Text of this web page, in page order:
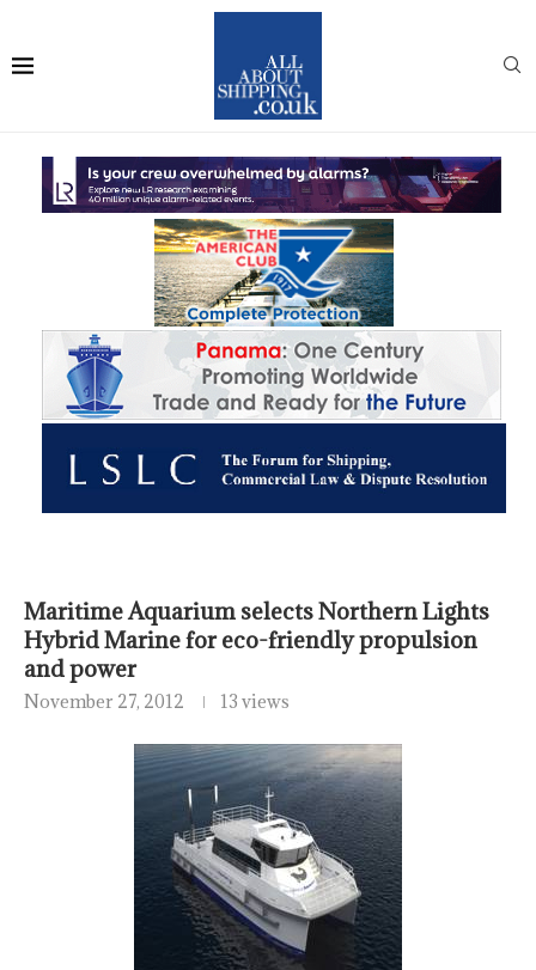
Maritime Aquarium selects Northern Lights
Hybrid Marine for eco-friendly propulsion
and power
November 27, 2012 13 views